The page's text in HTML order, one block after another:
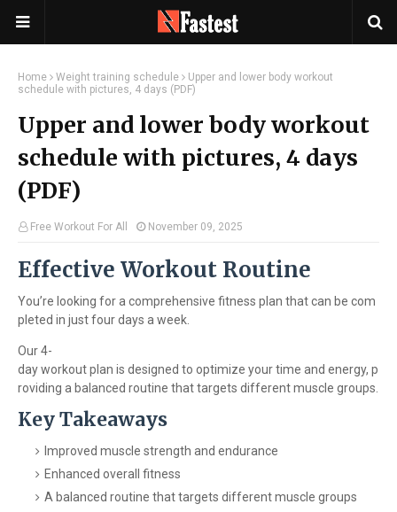
Home Weight training schedule
Upper and lower body workout
schedule with pictures, 4 days (PDF)
Upper and lower body workout
schedule with pictures, 4 days
(PDF)
Free Workout For All November 09, 2025
Effective Workout Routine
You’re looking for a comprehensive fitness plan that can be com
pleted in just four days a week.
Our 4-
day workout plan is designed to optimize your time and energy, p
roviding a balanced routine that targets different muscle groups.
Key Takeaways
Improved muscle strength and endurance
Enhanced overall fitness
A balanced routine that targets different muscle groups